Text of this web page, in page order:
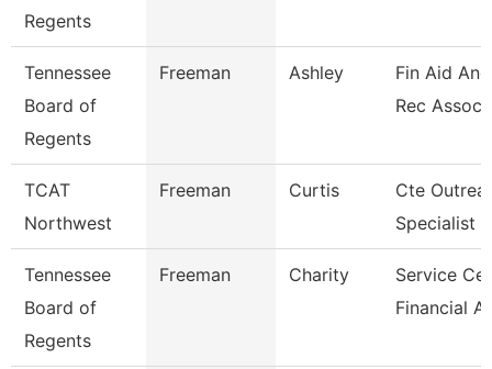
Regents
Tennessee
Board of
Regents
Freeman Ashley
Fin Aid
Rec Assoc
TCAT
Northwest
Freeman Curtis
Cte
Specialist
Tennessee
Board of
Regents
Freeman Charity
Service
Financial